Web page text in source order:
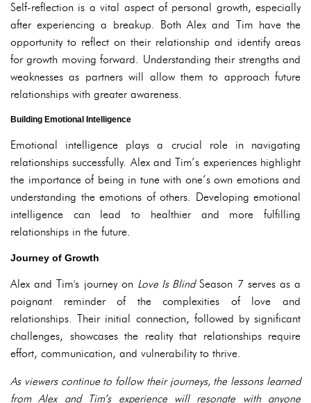
Self-reflection is a vital aspect of personal growth, especially
after experiencing a breakup. Both Alex and Tim have the
opportunity to reflect on their relationship and identify areas
for growth moving forward. Understanding their strengths and
weaknesses as partners will allow them to approach future
relationships with greater awareness.
Building Emotional Intelligence
Emotional intelligence plays a crucial role in navigating
relationships successfully. Alex and Tim’s experiences highlight
the importance of being in tune with one’s own emotions and
understanding the emotions of others. Developing emotional
intelligence can lead to healthier and more fulfilling
relationships in the future.
Journey of Growth
Alex and Tim's journey on Love Is BlindSeason 7 serves as a
poignant reminder of the complexities of love and
relationships. Their initial connection, followed by significant
challenges, showcases the reality that relationships require
effort, communication, and vulnerability to thrive.
As viewers continue to follow their journeys, the lessons learned
from Alex and Tim’s experience will resonate with anyone